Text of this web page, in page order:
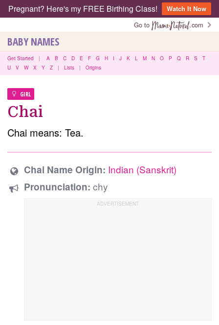
Pregnant? Here's my FREE Birthing Class!
Watch It Now
Go to
.com
BABY NAMES
Get Started | A B C D E F G H I J K L M N O P Q R S
T
U
V W X Y Z | Lists | Origins
GIRL
Chai
Chai means: Tea.
Chai Name Origin: Indian (Sanskrit)
Pronunciation: chy